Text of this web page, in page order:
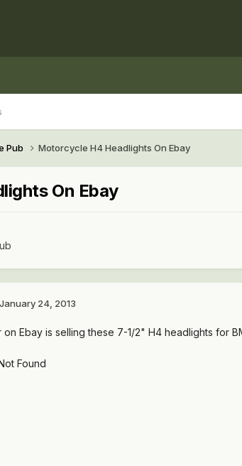
Pub Motorcycle H4 Headlights On Ebay
On Ebay
January 24, 2013
on Ebay is selling these 7-1/2" H4 headlights for
Found